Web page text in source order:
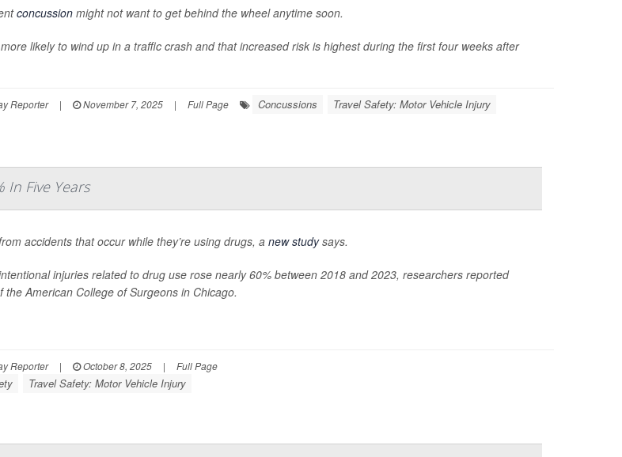
concussion might not want to get behind the wheel anytime soon.
likely to wind up in a traffic crash and that increased risk is highest during the first four weeks after
Reporter | November 7, 2025 | Full Page Concussions Travel Safety: Motor Vehicle Injury
In Five Years
accidents that occur while they’re using drugs, a new studysays.
injuries related to drug use rose nearly 60% between 2018 and 2023, researchers reported
the American College of Surgeons in Chicago.
Reporter | October 8, 2025 | Full Page
Travel Safety: Motor Vehicle Injury